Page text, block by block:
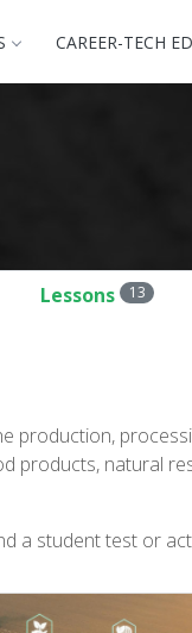
CAREER-TECH
Lessons 13
products, natural
a student test or